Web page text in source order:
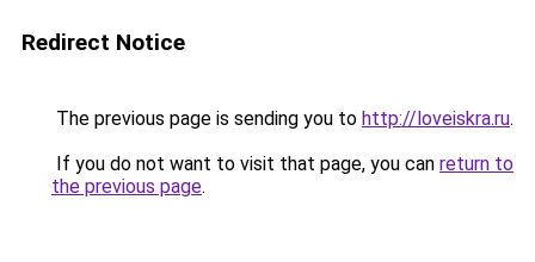
Redirect Notice
The previous page is sending you to http://loveiskra.ru.
If you do not want to visit that page, you can return to
the previous page.